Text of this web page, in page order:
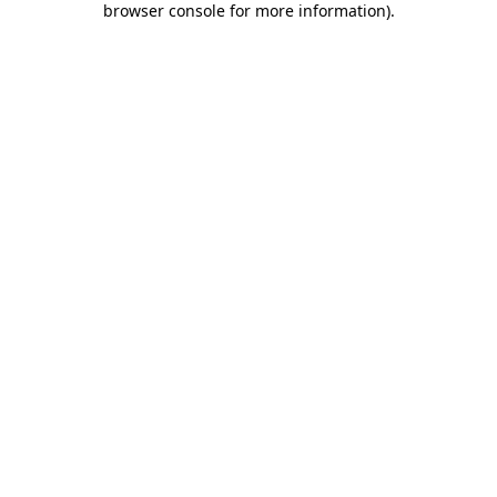
browser console for more information).